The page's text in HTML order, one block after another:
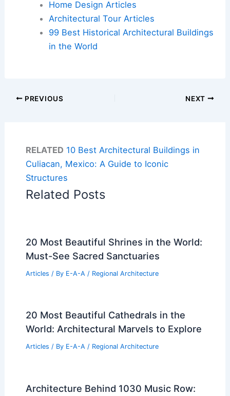
Home Design Articles
Architectural Tour Articles
99 Best Historical Architectural Buildings
in the World
PREVIOUS NEXT
RELATED 10 Best Architectural Buildings in
Culiacan, Mexico: A Guide to Iconic
Structures
Related Posts
20 Most Beautiful Shrines in the World:
Must-See Sacred Sanctuaries
Articles / By E-A-A / Regional Architecture
20 Most Beautiful Cathedrals in the
World: Architectural Marvels to Explore
Articles / By E-A-A / Regional Architecture
Architecture Behind 1030 Music Row: